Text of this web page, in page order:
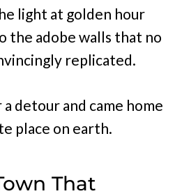
light at golden hour
the adobe walls that no
replicated.
detour and came home
place on earth.
That